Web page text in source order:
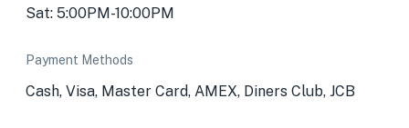
Sat: 5:00PM-10:00PM
Payment Methods
Cash, Visa, Master Card, AMEX, Diners Club, JCB